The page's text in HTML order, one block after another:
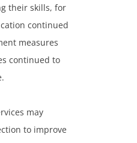
their skills, for
continued
measures
continued to
may
to improve